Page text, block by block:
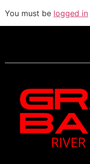
You must be logged in